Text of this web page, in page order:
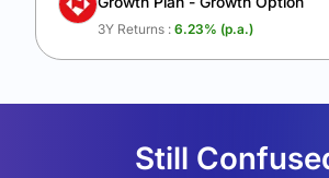
3Y Returns : 6.23% (p.a.)
Still